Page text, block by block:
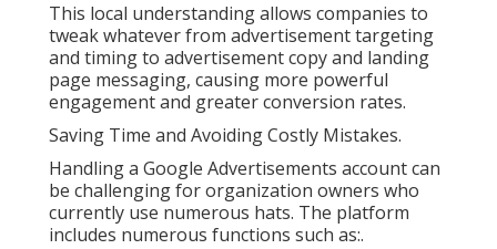
This local understanding allows companies to
tweak whatever from advertisement targeting
and timing to advertisement copy and landing
page messaging, causing more powerful
engagement and greater conversion rates.
Saving Time and Avoiding Costly Mistakes.
Handling a Google Advertisements account can
be challenging for organization owners who
currently use numerous hats. The platform
includes numerous functions such as:.